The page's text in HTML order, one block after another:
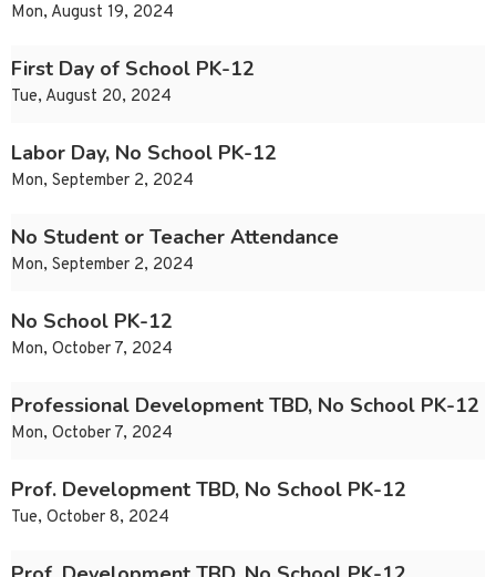
Mon, August 19, 2024
First Day of School PK-12
Tue, August 20, 2024
Labor Day, No School PK-12
Mon, September 2, 2024
No Student or Teacher Attendance
Mon, September 2, 2024
No School PK-12
Mon, October 7, 2024
Professional Development TBD, No School PK-12
Mon, October 7, 2024
Prof. Development TBD, No School PK-12
Tue, October 8, 2024